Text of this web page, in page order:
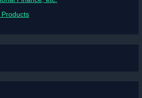
Products